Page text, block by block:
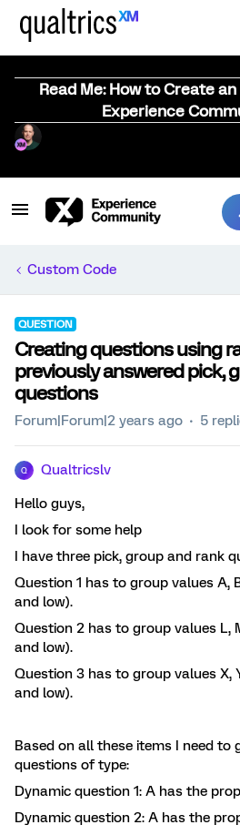
Read Me: How to Create
Experience
Custom Code
QUESTION
Creating questions using
previously answered pick,
questions
Forum|Forum|2 years ago 5
Q Qualtricslv
Hello guys,
I look for some help
I have three pick, group and rank
Question 1 has to group values A,
and low).
Question 2 has to group values L,
and low).
Question 3 has to group values X,
and low).
Based on all these items I need to
questions of type:
Dynamic question 1: A has the
Dynamic question 2: A has the